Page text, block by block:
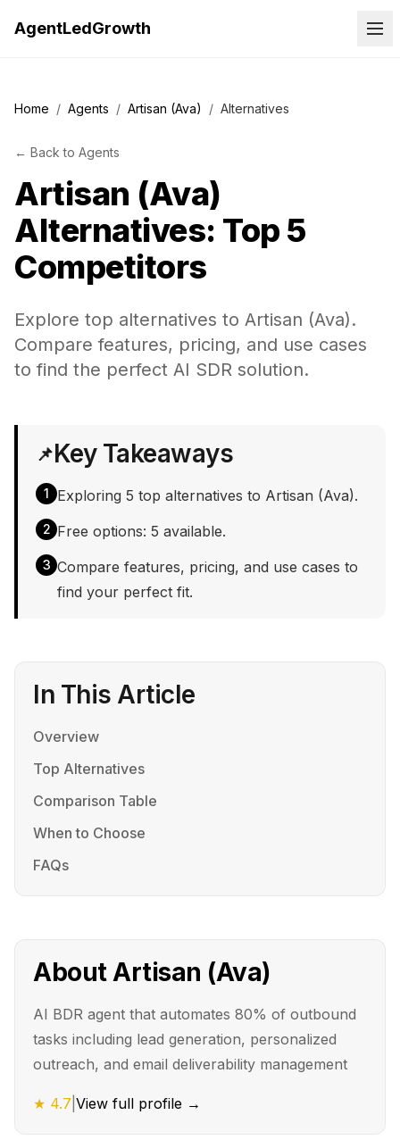
AgentLedGrowth
Home / Agents / Artisan (Ava) / Alternatives
← Back to Agents
Artisan (Ava)
Alternatives: Top 5
Competitors
Explore top alternatives to Artisan (Ava).
Compare features, pricing, and use cases
to find the perfect AI SDR solution.
📌Key Takeaways
1 Exploring 5 top alternatives to Artisan (Ava).
2 Free options: 5 available.
3 Compare features, pricing, and use cases to
find your perfect fit.
In This Article
Overview
Top Alternatives
Comparison Table
When to Choose
FAQs
AboutArtisan (Ava)
AI BDR agent that automates 80% of outbound
tasks including lead generation, personalized
outreach, and email deliverability management
★ 4.7 View full profile →